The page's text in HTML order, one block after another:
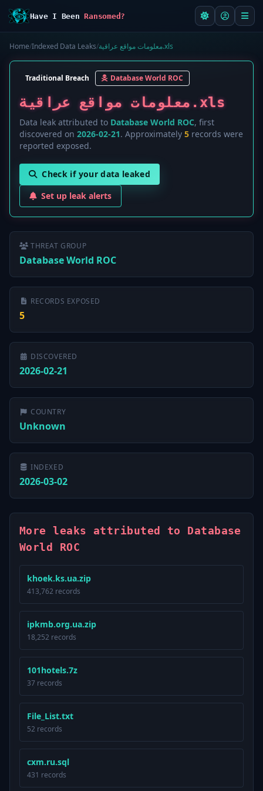
Have I BeenRansomed?
Home/Indexed Data Leaks/ معلومات مواقع عراقية.xls
Traditional Breach Database World ROC
معلومات مواقع عراقية.xls
Data leak attributed to Database World ROC, first
discovered on 2026-02-21. Approximately 5 records were
reported exposed.
Check if your data leaked
Set up leak alerts
THREAT GROUP
Database World ROC
RECORDS EXPOSED
5
DISCOVERED
2026-02-21
COUNTRY
Unknown
INDEXED
2026-03-02
More leaks attributed to Database
World ROC
khoek.ks.ua.zip
413,762 records
ipkmb.org.ua.zip
18,252 records
101hotels.7z
37 records
File_List.txt
52 records
cxm.ru.sql
431 records